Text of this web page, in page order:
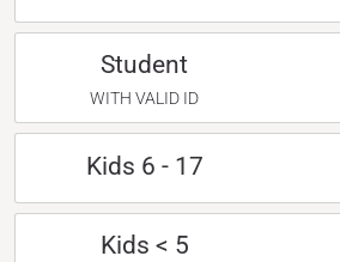
Student
WITH VALID ID
Kids 6 - 17
Kids < 5